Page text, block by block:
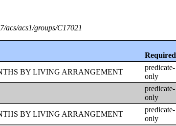
acs/acs1/groups/C17021
Required
BY LIVING ARRANGEMENT
predicate-
only
predicate-
only
BY LIVING ARRANGEMENT
predicate-
only